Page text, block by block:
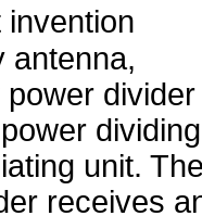
antenna,
divider
unit.
receives